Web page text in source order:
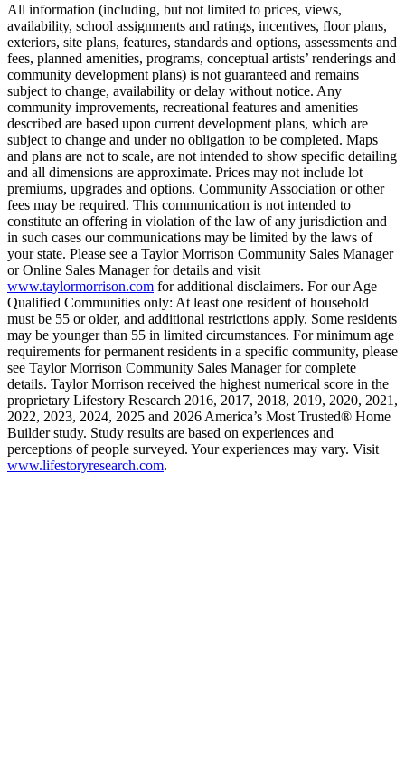
All information (including, but not limited to prices, views,
availability, school assignments and ratings, incentives, floor plans,
exteriors, site plans, features, standards and options, assessments and
fees, planned amenities, programs, conceptual artists’ renderings and
community development plans) is not guaranteed and remains
subject to change, availability or delay without notice. Any
community improvements, recreational features and amenities
described are based upon current development plans, which are
subject to change and under no obligation to be completed. Maps
and plans are not to scale, are not intended to show specific detailing
and all dimensions are approximate. Prices may not include lot
premiums, upgrades and options. Community Association or other
fees may be required. This communication is not intended to
constitute an offering in violation of the law of any jurisdiction and
in such cases our communications may be limited by the laws of
your state. Please see a Taylor Morrison Community Sales Manager
or Online Sales Manager for details and visit
www.taylormorrison.com for additional disclaimers. For our Age
Qualified Communities only: At least one resident of household
must be 55 or older, and additional restrictions apply. Some residents
may be younger than 55 in limited circumstances. For minimum age
requirements for permanent residents in a specific community, please
see Taylor Morrison Community Sales Manager for complete
details. Taylor Morrison received the highest numerical score in the
proprietary Lifestory Research 2016, 2017, 2018, 2019, 2020, 2021,
2022, 2023, 2024, 2025 and 2026 America’s Most Trusted® Home
Builder study. Study results are based on experiences and
perceptions of people surveyed. Your experiences may vary. Visit
www.lifestoryresearch.com.